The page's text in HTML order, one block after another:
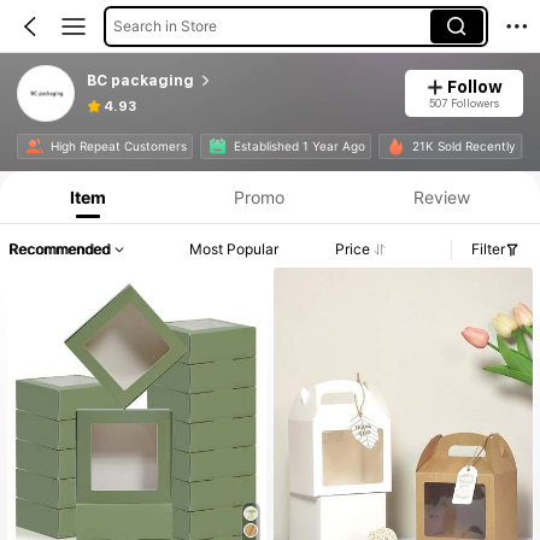
Search in Store
BC packaging
4.93
Follow
507 Followers
High Repeat Customers Established 1 Year Ago 21K Sold Recently
Item Promo Review
Recommended Most Popular Price Filter